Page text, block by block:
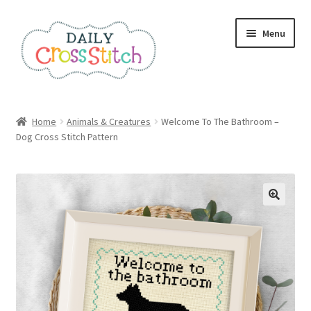
to
navigation
to
content
Menu
100 Cross Stitch Charts for Beginners – Book
Affiliate Dashboard
All Cross Stitch One Dollar
Cancel Subscription
Home Animals & Creatures
Welcome To The Bathroom –
Dog Cross Stitch Pattern